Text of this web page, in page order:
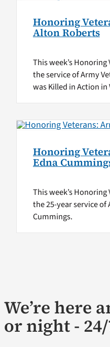
Honoring
Alton Roberts
This week’s
the service of Army
was Killed in Action in
Honoring
Edna
This week’s
the 25-year service of
Cummings.
We’re here
or night -